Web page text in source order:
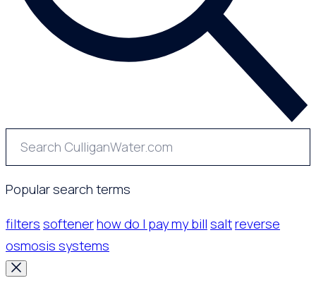
Popular search terms
filters softenerhow do I pay my bill saltreverse
osmosis systems